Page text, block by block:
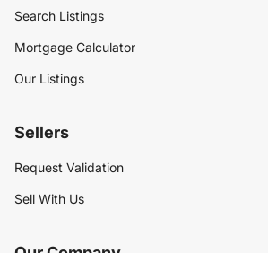
Search Listings
Mortgage Calculator
Our Listings
Sellers
Request Validation
Sell With Us